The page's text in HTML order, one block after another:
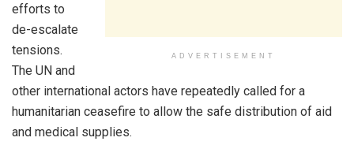
ADVERTISEMENT
efforts to
de-escalate
tensions.
The UN and
other international actors have repeatedly called for a
humanitarian ceasefire to allow the safe distribution of aid
and medical supplies.